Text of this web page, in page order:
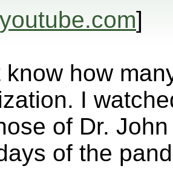
]
know how
I
of Dr.
of the